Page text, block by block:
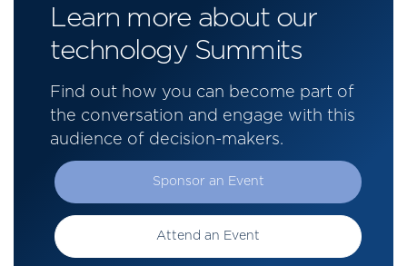
Learn more about our
technology Summits
Find out how you can become part of
the conversation and engage with this
audience of decision-makers.
Sponsor an Event
Attend an Event